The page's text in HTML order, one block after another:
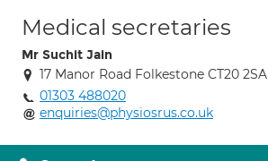
Medical secretaries
Mr Suchit Jain
17 Manor Road Folkestone CT20 2SA
01303 488020
enquiries@physiosrus.co.uk